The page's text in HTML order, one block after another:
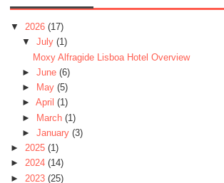
▼ 2026 (17)
▼ July (1)
Moxy Alfragide Lisboa Hotel Overview
► June (6)
►
May (5)
► April (1)
► March (1)
► January (3)
► 2025 (1)
► 2024 (14)
► 2023 (25)